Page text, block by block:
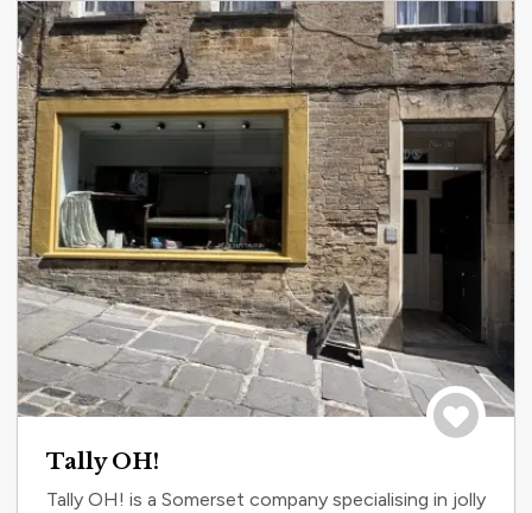
Tally OH!
Tally OH! is a Somerset company specialising in jolly